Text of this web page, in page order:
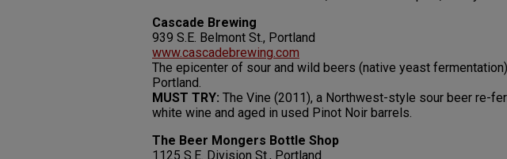
Cascade Brewing
939 S.E. Belmont St., Portland
www.cascadebrewing.com
The epicenter of sour and wild beers (native yeast
Portland.
MUST TRY: The Vine (2011), a Northwest-style sour beer re-
white wine and aged in used Pinot Noir barrels.
The Beer Mongers Bottle Shop
1125 S.E. Division St., Portland